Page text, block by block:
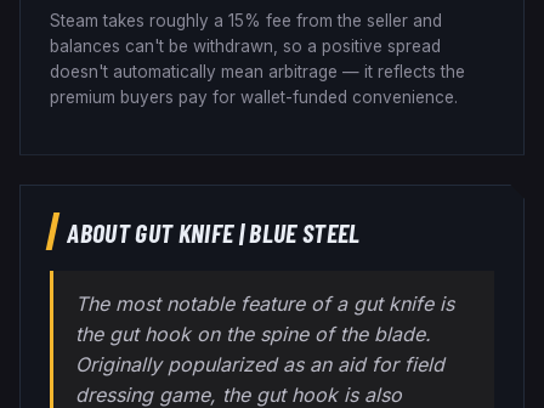
Steam takes roughly a 15% fee from the seller and
balances can't be withdrawn, so a positive spread
doesn't automatically mean arbitrage — it reflects the
premium buyers pay for wallet-funded convenience.
ABOUTGUT KNIFE|BLUE STEEL
The most notable feature of a gut knife is
the gut hook on the spine of the blade.
Originally popularized as an aid for field
dressing game, the gut hook is also